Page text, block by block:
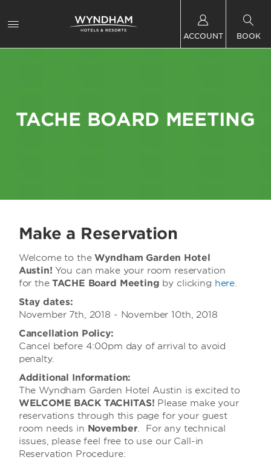
ACCOUNT BOOK
TACHE BOARD MEETING
Make a Reservation
Welcome to theWyndham Garden Hotel
Austin!You can make your room reservation
for theTACHE Board Meeting by clicking here.
Stay dates:
November 7th, 2018 - November 10th, 2018
Cancellation Policy:
Cancel before 4:00pm day of arrival to avoid
penalty.
Additional Information:
The Wyndham Garden Hotel Austin is excited to
WELCOME BACK TACHITAS! Please make your
reservations through this page for your guest
room needs in November. For any technical
issues, please feel free to use our Call-in
Reservation Procedure: